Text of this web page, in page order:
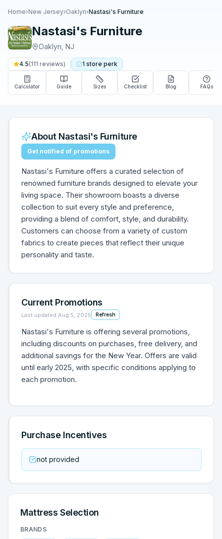
Home›New Jersey›Oaklyn›Nastasi's Furniture
Nastasi's Furniture
Oaklyn NJ
4.5(111 reviews) 1 store perk
Calculator Guide Sizes Checklist Blog FAQs
About Nastasi's Furniture
Get notified of promotions
Nastasi's Furniture offers a curated selection of
renowned furniture brands designed to elevate your
living space. Their showroom boasts a diverse
collection to suit every style and preference,
providing a blend of comfort, style, and durability.
Customers can choose from a variety of custom
fabrics to create pieces that reflect their unique
personality and taste.
Current Promotions
Last updated Aug 5, 2025 Refresh
Nastasi's Furniture is offering several promotions,
including discounts on purchases, free delivery, and
additional savings for the New Year. Offers are valid
until early 2025, with specific conditions applying to
each promotion.
Purchase Incentives
not provided
Mattress Selection
BRANDS